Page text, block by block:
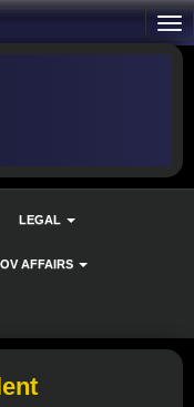
LEGAL
AFFAIRS